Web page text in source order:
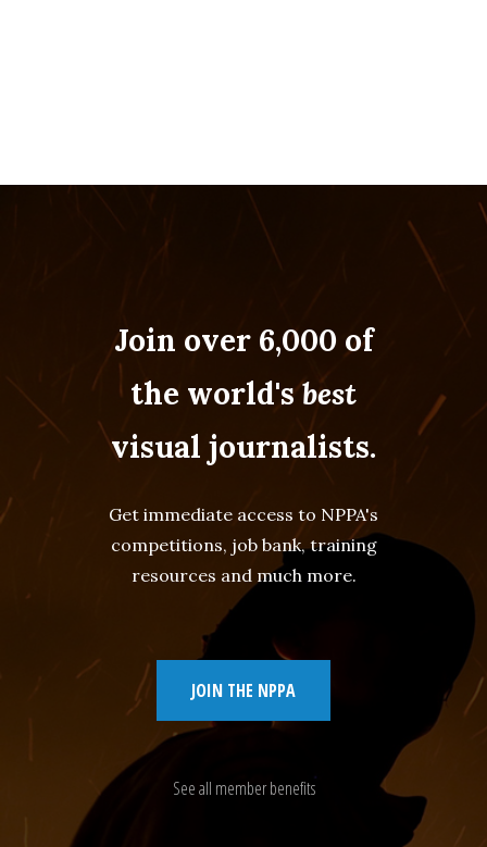
Join over 6,000 of
the world'sbest
visual journalists.
Get immediate access to NPPA's
competitions, job bank, training
resources and much more.
JOIN THE NPPA
See all member benefits